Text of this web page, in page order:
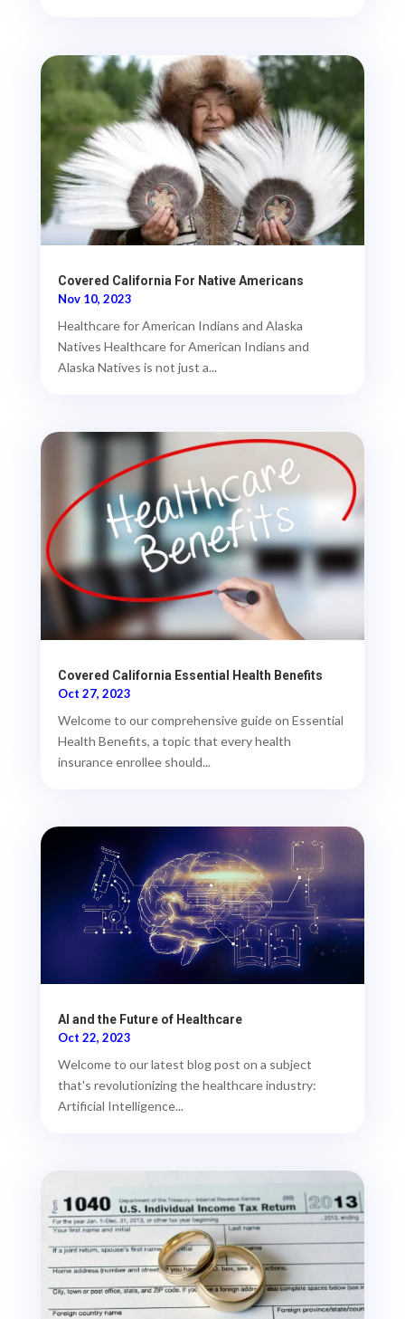
Covered California For Native Americans
Nov 10, 2023
Healthcare for American Indians and Alaska
Natives Healthcare for American Indians and
Alaska Natives is not just a...
Covered California Essential Health Benefits
Oct 27, 2023
Welcome to our comprehensive guide on Essential
Health Benefits, a topic that every health
insurance enrollee should...
AI and the Future of Healthcare
Oct 22, 2023
Welcome to our latest blog post on a subject
that's revolutionizing the healthcare industry:
Artificial Intelligence...